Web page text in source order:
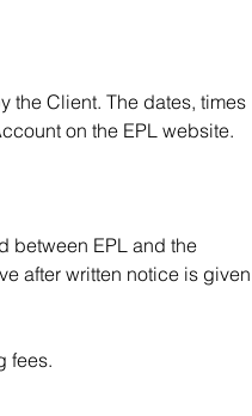
the Client. The dates, times
on the EPL website.
between EPL and the
after written notice is given
fees.